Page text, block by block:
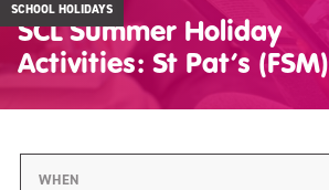
SCHOOL HOLIDAYS
SCL Summer Holiday
Activities: St Pat’s (FSM)
WHEN